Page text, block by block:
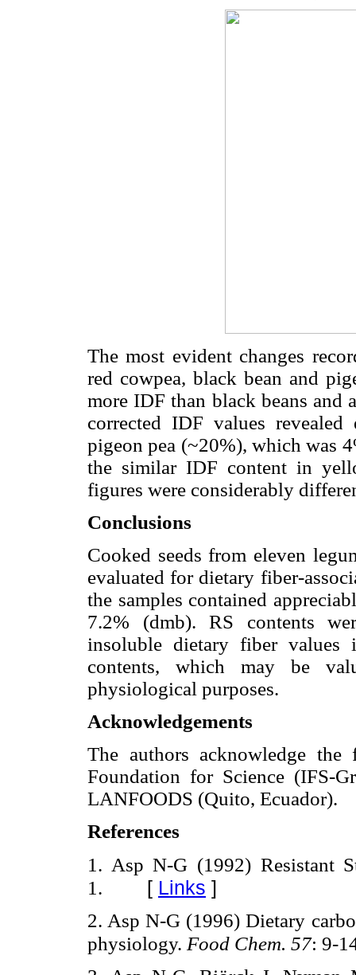
The most evident changes
red cowpea, black bean and
more IDF than black beans and
corrected IDF values
pigeon pea (~20%), which was
the similar IDF content in
figures were considerably
Conclusions
Cooked seeds from eleven
evaluated for dietary fiber-
the samples contained
7.2% (dmb). RS contents
insoluble dietary fiber values
contents, which may be
physiological purposes.
Acknowledgements
The authors acknowledge
Foundation for Science (IFS-
LANFOODS (Quito, Ecuador).
References
1. Asp N-G (1992) Resistant
1. [ Links ]
2. Asp N-G (1996) Dietary
physiology. Food Chem. 57: 9-